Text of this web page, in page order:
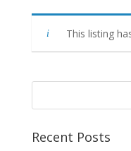
This listing
Recent Posts